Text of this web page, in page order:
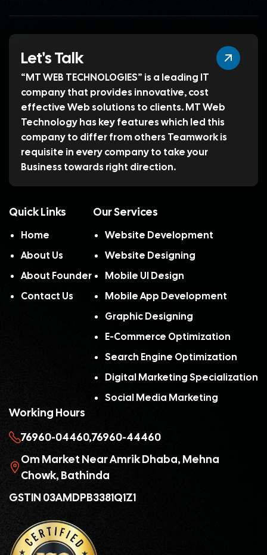
Let's Talk
“MT WEB TECHNOLOGIES” is a leading IT
company that provides innovative, cost
effective Web solutions to clients. MT Web
Technology has key features which led this
company to differ from others Teamwork is
requisite in every company to take your
Business towards right direction.
Quick Links
Home
About Us
About Founder
Contact Us
Our Services
Website Development
Website Designing
Mobile UI Design
Mobile App Development
Graphic Designing
E-Commerce Optimization
Search Engine Optimization
Digital Marketing Specialization
Social Media Marketing
Working Hours
76960-04460,76960-44460
Om Market Near Amrik Dhaba, Mehna
Chowk, Bathinda
GSTIN 03AMDPB3381Q1Z1